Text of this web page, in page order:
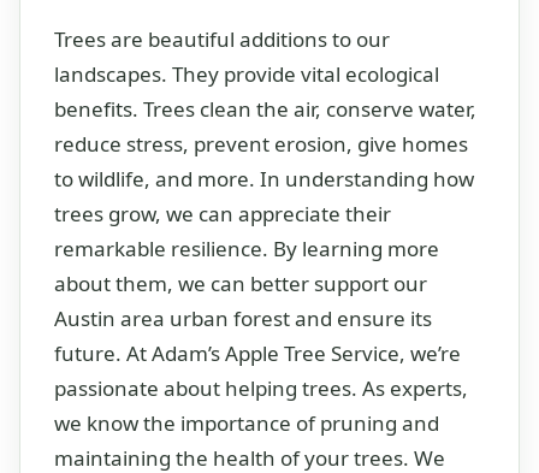
Trees are beautiful additions to our
landscapes. They provide vital ecological
benefits. Trees clean the air, conserve water,
reduce stress, prevent erosion, give homes
to wildlife, and more. In understanding how
trees grow, we can appreciate their
remarkable resilience. By learning more
about them, we can better support our
Austin area urban forest and ensure its
future. At Adam’s Apple Tree Service, we’re
passionate about helping trees. As experts,
we know the importance of pruning and
maintaining the health of your trees. We